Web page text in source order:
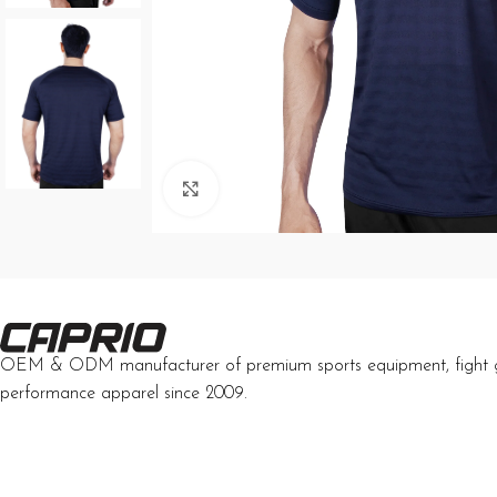
Click to enlarge
OEM & ODM manufacturer of premium sports equipment, fight
performance apparel since 2009.